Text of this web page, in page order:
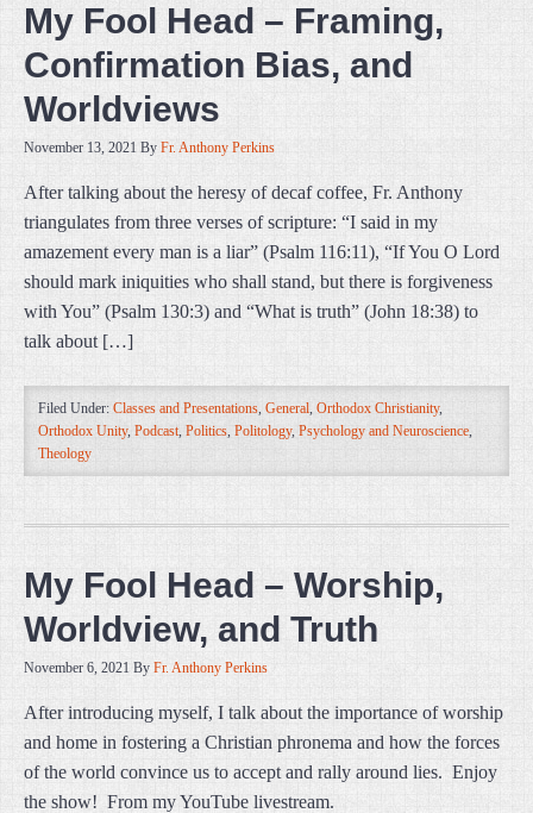
My Fool Head – Framing,
Confirmation Bias, and
Worldviews
November 13, 2021 By Fr. Anthony Perkins
After talking about the heresy of decaf coffee, Fr. Anthony
triangulates from three verses of scripture: “I said in my
amazement every man is a liar” (Psalm 116:11), “If You O Lord
should mark iniquities who shall stand, but there is forgiveness
with You” (Psalm 130:3) and “What is truth” (John 18:38) to
talk about […]
Filed Under: Classes and Presentations, General, Orthodox Christianity,
Orthodox Unity, Podcast, Politics, Politology, Psychology and Neuroscience,
Theology
My Fool Head – Worship,
Worldview, and Truth
November 6, 2021 By Fr. Anthony Perkins
After introducing myself, I talk about the importance of worship
and home in fostering a Christian phronema and how the forces
of the world convince us to accept and rally around lies. Enjoy
the show! From my YouTube livestream.